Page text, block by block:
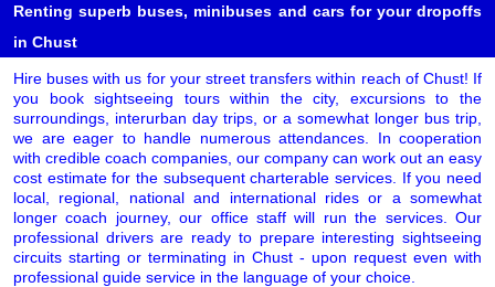
Renting superb buses, minibuses and cars for your dropoffs
in Chust
Hire buses with us for your street transfers within reach of Chust! If
you book sightseeing tours within the city, excursions to the
surroundings, interurban day trips, or a somewhat longer bus trip,
we are eager to handle numerous attendances. In cooperation
with credible coach companies, our company can work out an easy
cost estimate for the subsequent charterable services. If you need
local, regional, national and international rides or a somewhat
longer coach journey, our office staff will run the services. Our
professional drivers are ready to prepare interesting sightseeing
circuits starting or terminating in Chust - upon request even with
professional guide service in the language of your choice.